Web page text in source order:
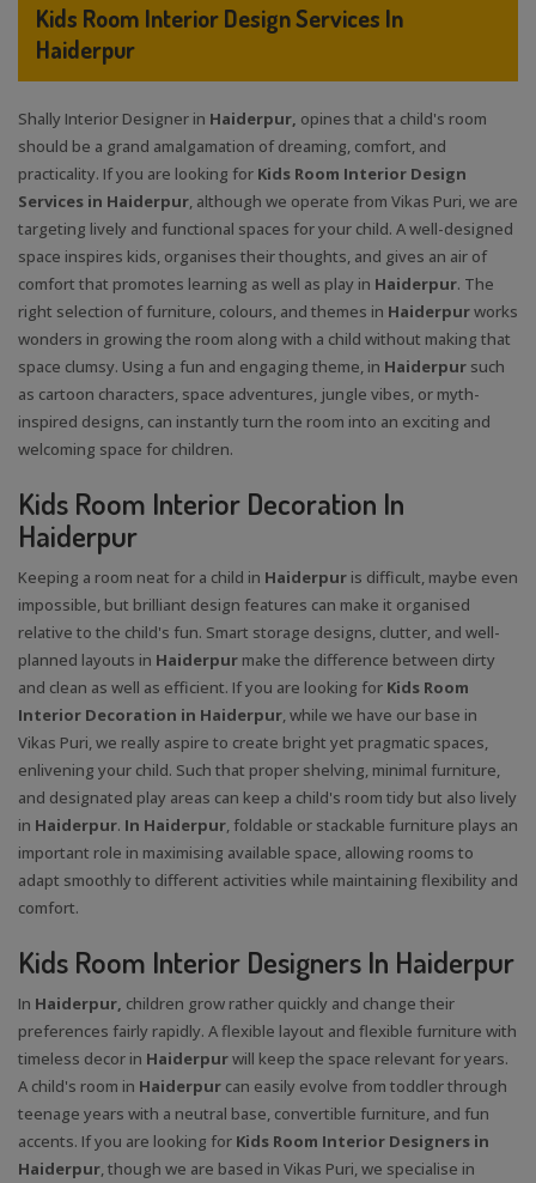
Kids Room Interior Design Services In
Haiderpur
Shally Interior Designer in Haiderpur, opines that a child's room
should be a grand amalgamation of dreaming, comfort, and
practicality. If you are looking for Kids Room Interior Design
Services in Haiderpur, although we operate from Vikas Puri, we are
targeting lively and functional spaces for your child. A well-designed
space inspires kids, organises their thoughts, and gives an air of
comfort that promotes learning as well as play in Haiderpur. The
right selection of furniture, colours, and themes in Haiderpurworks
wonders in growing the room along with a child without making that
space clumsy. Using a fun and engaging theme, in Haiderpur such
as cartoon characters, space adventures, jungle vibes, or myth-
inspired designs, can instantly turn the room into an exciting and
welcoming space for children.
Kids Room Interior Decoration In
Haiderpur
Keeping a room neat for a child in Haiderpur is difficult, maybe even
impossible, but brilliant design features can make it organised
relative to the child's fun. Smart storage designs, clutter, and well-
planned layouts in Haiderpur make the difference between dirty
and clean as well as efficient. If you are looking for Kids Room
Interior Decoration in Haiderpur, while we have our base in
Vikas Puri, we really aspire to create bright yet pragmatic spaces,
enlivening your child. Such that proper shelving, minimal furniture,
and designated play areas can keep a child's room tidy but also lively
in Haiderpur. In Haiderpur, foldable or stackable furniture plays an
important role in maximising available space, allowing rooms to
adapt smoothly to different activities while maintaining flexibility and
comfort.
Kids Room Interior Designers In Haiderpur
In Haiderpur, children grow rather quickly and change their
preferences fairly rapidly. A flexible layout and flexible furniture with
timeless decor in Haiderpurwill keep the space relevant for years.
A child's room in Haiderpur can easily evolve from toddler through
teenage years with a neutral base, convertible furniture, and fun
accents. If you are looking for Kids Room Interior Designers in
Haiderpur, though we are based in Vikas Puri, we specialise in